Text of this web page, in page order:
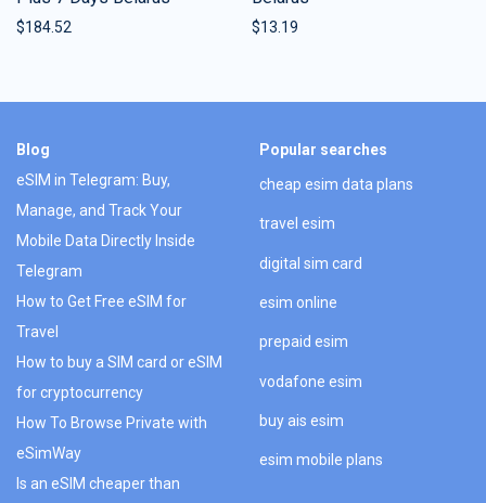
$184.52 $13.19
Blog
eSIM in Telegram: Buy,
Manage, and Track Your
Mobile Data Directly Inside
Telegram
How to Get Free eSIM for
Travel
How to buy a SIM card or eSIM
for cryptocurrency
How To Browse Private with
eSimWay
Is an eSIM cheaper than
Popular searches
cheap esim data plans
travel esim
digital sim card
esim online
prepaid esim
vodafone esim
buy ais esim
esim mobile plans